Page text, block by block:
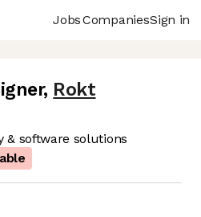
JobsCompaniesSign in
, Rokt
& software solutions